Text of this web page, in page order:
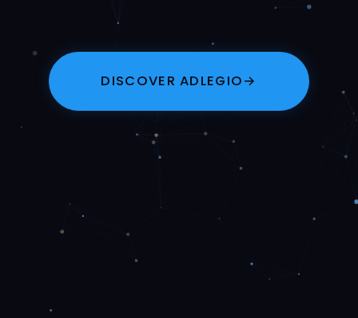
DISCOVER ADLEGIO→